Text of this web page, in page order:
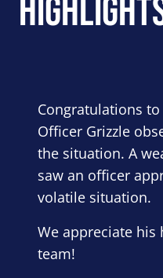
Congratulations
Officer Grizzle
the situation. A
saw an officer
volatile situation.
We appreciate
team!